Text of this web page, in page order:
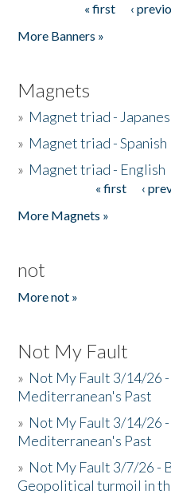
« first ‹
More Banners »
Magnets
» Magnet triad -
» Magnet triad - Spanish
» Magnet triad - English
« first ‹
More Magnets »
not
More not »
Not My Fault
» Not My Fault 3/14/26
Mediterranean's Past
» Not My Fault 3/14/26
Mediterranean's Past
» Not My Fault 3/7/26 -
Geopolitical turmoil in